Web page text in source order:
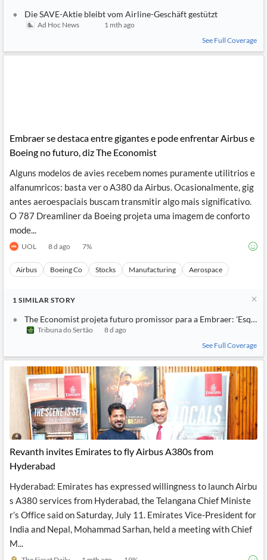
Die SAVE-Aktie bleibt vom Airline-Geschäft gestützt
Ad Hoc News
1 mth ago
See Full Coverage
Embraer se destaca entre gigantes e pode enfrentar Airbus e
Boeing no futuro, diz The Economist
Alguns modelos de avies recebem nomes puramente utilitrios e
alfanumricos: basta ver o A380 da Airbus. Ocasionalmente, gig
antes aeroespaciais buscam transmitir algo mais significativo.
O 787 Dreamliner da Boeing projeta uma imagem de conforto
Airbus Boeing Co Stocks Manufacturing Aerospace
The Economist projeta futuro promissor para a Embraer:
Revanth invites Emirates to fly Airbus A380s from
Hyderabad
Hyderabad: Emirates has expressed willingness to launch Airbu
s A380 services from Hyderabad, the Telangana Chief Ministe
r’s Office said on Saturday, July 11. Emirates Vice-President for
India and Nepal, Mohammad Sarhan, held a meeting with Chief